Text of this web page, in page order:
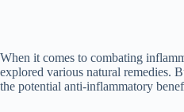
When it comes to combating
explored various natural remedies.
the potential anti-inflammatory